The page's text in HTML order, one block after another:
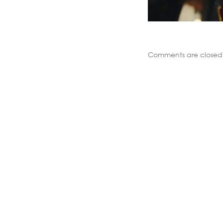
Comments are